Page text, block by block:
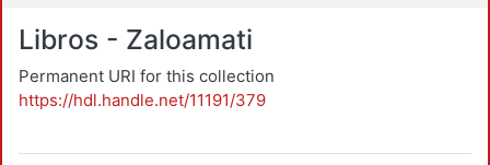
Libros - Zaloamati
Permanent URI for this collection
https://hdl.handle.net/11191/379